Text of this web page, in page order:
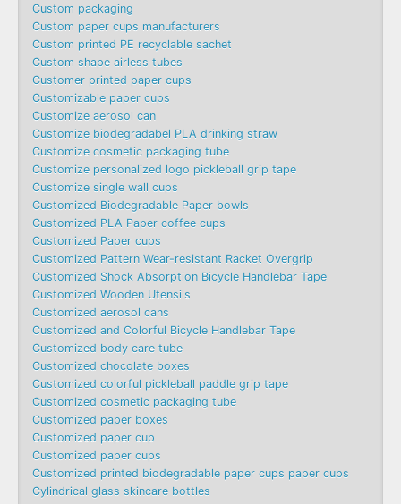
Custom packaging
Custom paper cups manufacturers
Custom printed PE recyclable sachet
Custom shape airless tubes
Customer printed paper cups
Customizable paper cups
Customize aerosol can
Customize biodegradabel PLA drinking straw
Customize cosmetic packaging tube
Customize personalized logo pickleball grip tape
Customize single wall cups
Customized Biodegradable Paper bowls
Customized PLA Paper coffee cups
Customized Paper cups
Customized Pattern Wear-resistant Racket Overgrip
Customized Shock Absorption Bicycle Handlebar Tape
Customized Wooden Utensils
Customized aerosol cans
Customized and Colorful Bicycle Handlebar Tape
Customized body care tube
Customized chocolate boxes
Customized colorful pickleball paddle grip tape
Customized cosmetic packaging tube
Customized paper boxes
Customized paper cup
Customized paper cups
Customized printed biodegradable paper cups paper cups
Cylindrical glass skincare bottles